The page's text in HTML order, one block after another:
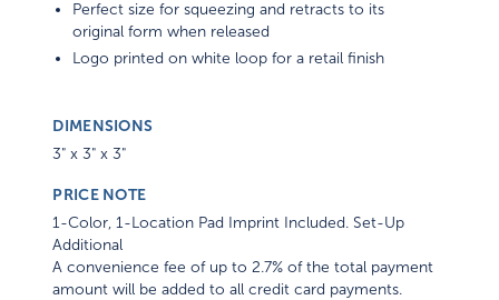
Perfect size for squeezing and retracts to its
original form when released
Logo printed on white loop for a retail finish
DIMENSIONS
3" x 3" x 3"
PRICE NOTE
1-Color, 1-Location Pad Imprint Included. Set-Up
Additional
A convenience fee of up to 2.7% of the total payment
amount will be added to all credit card payments.